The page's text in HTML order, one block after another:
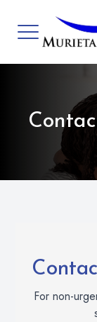
For non-
Home
Meet Our
Contact Us